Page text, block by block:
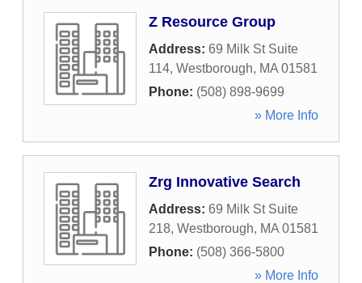
Z Resource Group
Address: 69 Milk St Suite
114, Westborough, MA 01581
Phone: (508) 898-9699
» More Info
Zrg Innovative Search
Address: 69 Milk St Suite
218, Westborough, MA 01581
Phone: (508) 366-5800
» More Info